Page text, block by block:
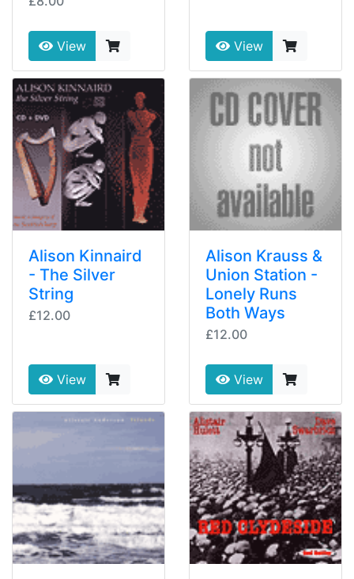
View View
Alison Kinnaird
- The Silver
String
£12.00
View
Alison Krauss &
Union Station -
Lonely Runs
Both Ways
£12.00
View